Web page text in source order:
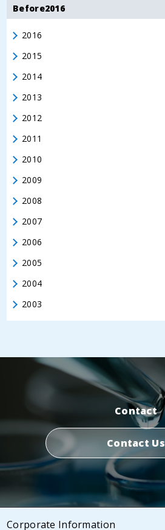
Before2016
2016
2015
2014
2013
2012
2011
2010
2009
2008
2007
2006
2005
2004
2003
Contact
Contact Us
Corporate Information